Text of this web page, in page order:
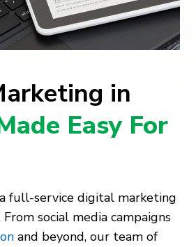
in
Easy For
full-service digital marketing
social media campaigns
and beyond, our team of